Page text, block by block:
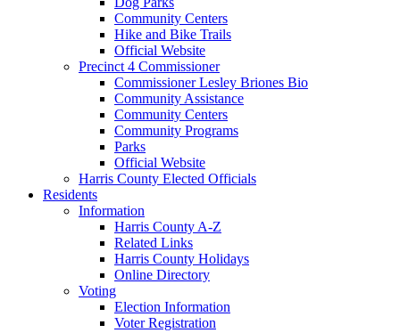
Community Centers
Hike and Bike Trails
Official Website
Precinct 4 Commissioner
Commissioner Lesley Briones Bio
Community Assistance
Community Centers
Community Programs
Parks
Official Website
Harris County Elected Officials
Residents
Information
Harris County A-Z
Related Links
Harris County Holidays
Online Directory
Voting
Election Information
Voter Registration